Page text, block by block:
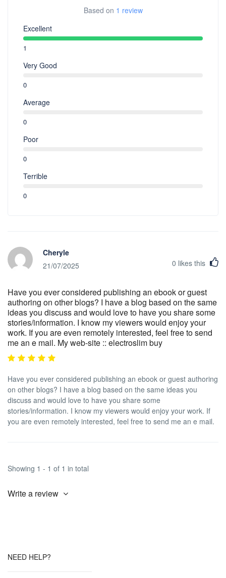
Based on 1 review
Excellent
1
Very Good
0
Average
0
Poor
0
Terrible
0
Cheryle
21/07/2025
0 likes this
Have you ever considered publishing an ebook or guest
authoring on other blogs? I have a blog based on the same
ideas you discuss and would love to have you share some
stories/information. I know my viewers would enjoy your
work. If you are even remotely interested, feel free to send
me an e mail. My web-site :: electroslim buy
Have you ever considered publishing an ebook or guest authoring
on other blogs? I have a blog based on the same ideas you
discuss and would love to have you share some
stories/information. I know my viewers would enjoy your work. If
you are even remotely interested, feel free to send me an e mail.
Showing 1 - 1 of 1 in total
Write a review
NEED HELP?